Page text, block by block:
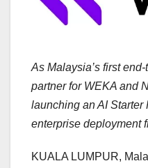
As Malaysia’s first
partner for WEKA and
launching an AI Starter
enterprise deployment
KUALA LUMPUR,